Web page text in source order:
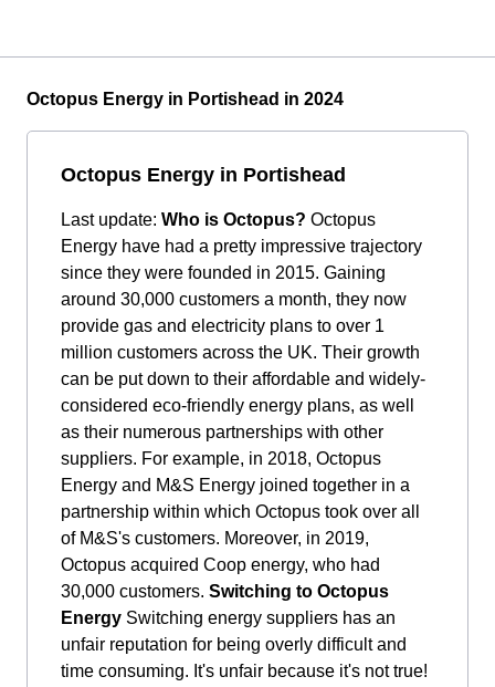
Octopus Energy in Portishead in 2024
Octopus Energy in Portishead
Last update: Who is Octopus? Octopus
Energy have had a pretty impressive trajectory
since they were founded in 2015. Gaining
around 30,000 customers a month, they now
provide gas and electricity plans to over 1
million customers across the UK. Their growth
can be put down to their affordable and widely-
considered eco-friendly energy plans, as well
as their numerous partnerships with other
suppliers. For example, in 2018, Octopus
Energy and M&S Energy joined together in a
partnership within which Octopus took over all
of M&S's customers. Moreover, in 2019,
Octopus acquired Coop energy, who had
30,000 customers. Switching to Octopus
Energy Switching energy suppliers has an
unfair reputation for being overly difficult and
time consuming. It's unfair because it's not true!